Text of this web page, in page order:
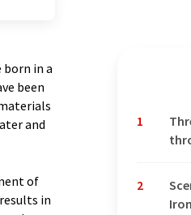
born in a
been
and
of
in
1
2